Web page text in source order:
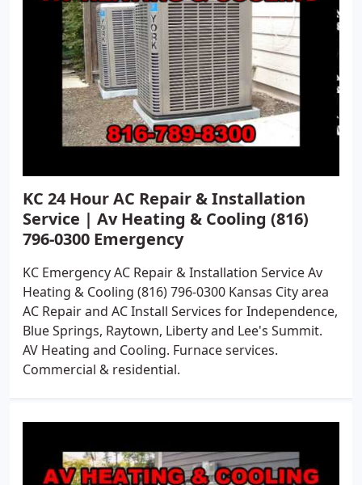
KC 24 Hour AC Repair & Installation
Service | Av Heating & Cooling (816)
796-0300 Emergency
KC Emergency AC Repair & Installation Service Av
Heating & Cooling (816) 796-0300 Kansas City area
AC Repair and AC Install Services for Independence,
Blue Springs, Raytown, Liberty and Lee's Summit.
AV Heating and Cooling. Furnace services.
Commercial & residential.